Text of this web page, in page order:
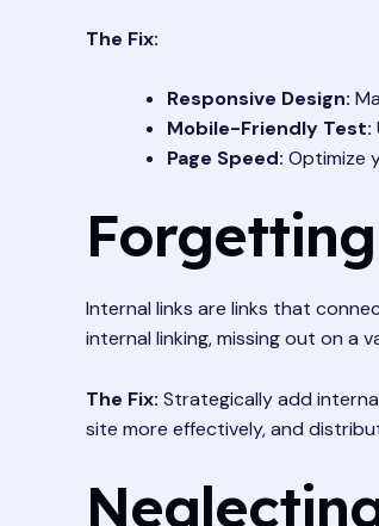
The Fix:
Responsive Design:
Mobile-Friendly Test:
Page Speed: Optimize
Internal links are links that
internal linking, missing out on a
The Fix: Strategically add
site more effectively, and